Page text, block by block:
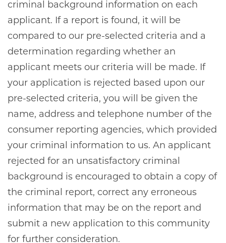
criminal background information on each
applicant. If a report is found, it will be
compared to our pre-selected criteria and a
determination regarding whether an
applicant meets our criteria will be made. If
your application is rejected based upon our
pre-selected criteria, you will be given the
name, address and telephone number of the
consumer reporting agencies, which provided
your criminal information to us. An applicant
rejected for an unsatisfactory criminal
background is encouraged to obtain a copy of
the criminal report, correct any erroneous
information that may be on the report and
submit a new application to this community
for further consideration.